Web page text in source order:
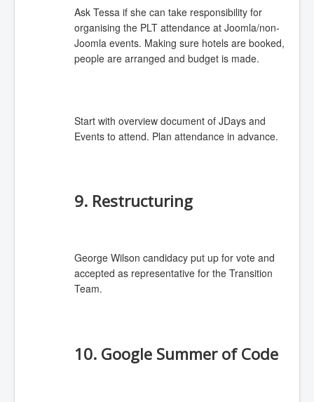
Ask Tessa if she can take responsibility for
organising the PLT attendance at Joomla/non-
Joomla events. Making sure hotels are booked,
people are arranged and budget is made.
Start with overview document of JDays and
Events to attend. Plan attendance in advance.
9. Restructuring
George Wilson candidacy put up for vote and
accepted as representative for the Transition
Team.
10. Google Summer of Code